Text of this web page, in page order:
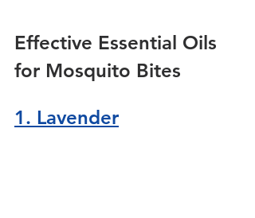
Effective Essential Oils
for Mosquito Bites
1. Lavender